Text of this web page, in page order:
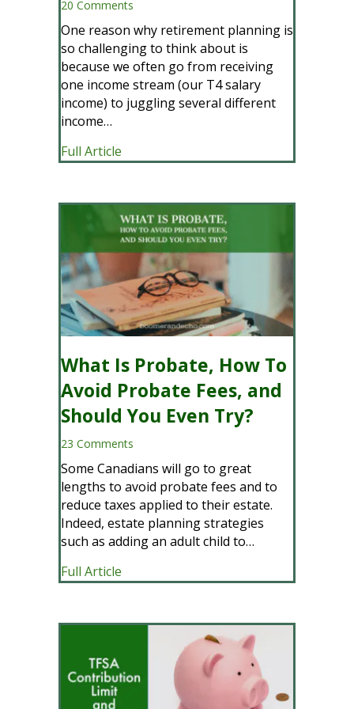
20 Comments
One reason why retirement planning is
so challenging to think about is
because we often go from receiving
one income stream (our T4 salary
income) to juggling several different
income…
Full Article
What Is Probate, How To
Avoid Probate Fees, and
Should You Even Try?
23 Comments
Some Canadians will go to great
lengths to avoid probate fees and to
reduce taxes applied to their estate.
Indeed, estate planning strategies
such as adding an adult child to…
Full Article